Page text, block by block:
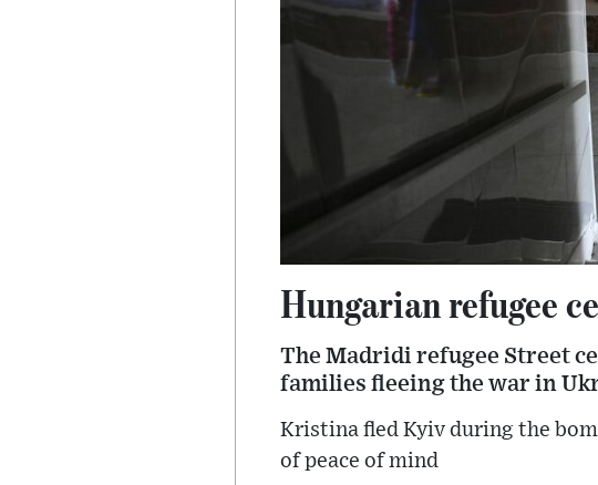
Hungarian refugee
The Madridi refugee Street
families fleeing the war in
Kristina fled Kyiv during the
of peace of mind